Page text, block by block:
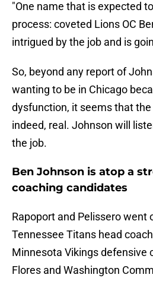
"One name that is expected
process: coveted Lions OC
intrigued by the job and is
So, beyond any report of
wanting to be in Chicago
dysfunction, it seems that
indeed, real. Johnson will
the job.
Ben Johnson is atop a
coaching candidates
Rapoport and Pelissero went
Tennessee Titans head
Minnesota Vikings defensive
Flores and Washington